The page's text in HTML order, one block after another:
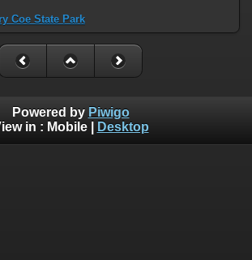
Coe State Park
Powered by Piwigo
in : Mobile| Desktop